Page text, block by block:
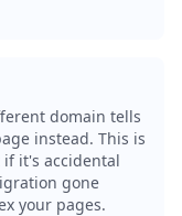
domain tells
instead. This is
it's accidental
gone
your pages.